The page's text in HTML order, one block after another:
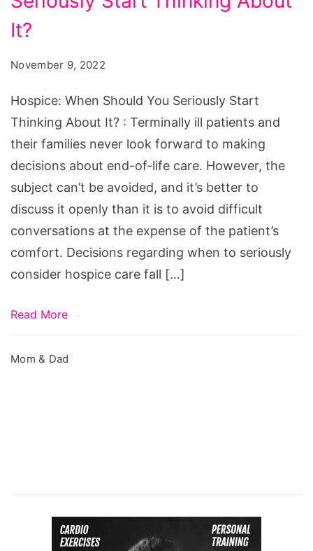
You
Start
About
It?
November 9, 2022
Hospice: When Should You Seriously Start
Thinking About It? : Terminally ill patients and
their families never look forward to making
decisions about end-of-life care. However, the
subject can’t be avoided, and it’s better to
discuss it openly than it is to avoid difficult
conversations at the expense of the patient’s
comfort. Decisions regarding when to seriously
consider hospice care fall […]
Read More
Mom & Dad